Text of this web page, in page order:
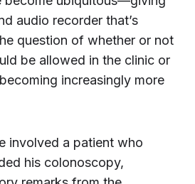
audio recorder that’s
question of whether or not
be allowed in the clinic or
increasingly more
involved a patient who
his colonoscopy,